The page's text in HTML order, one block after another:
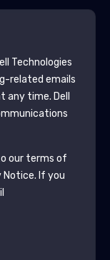
Technologies
related emails
any time. Dell
our terms of
Notice. If you